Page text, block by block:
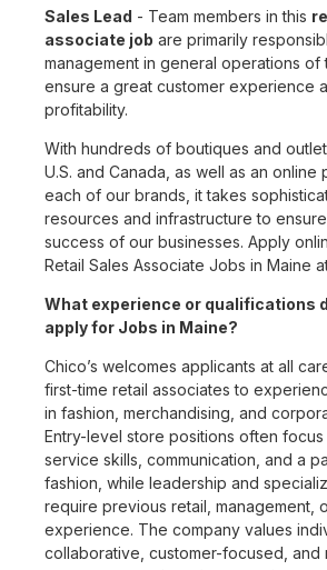
Sales Lead - Team members in this
associate job are primarily
management in general operations of
ensure a great customer experience
profitability.
With hundreds of boutiques and
U.S. and Canada, as well as an
each of our brands, it takes
resources and infrastructure to
success of our businesses. Apply
Retail Sales Associate Jobs in Maine
What experience or qualifications
apply for Jobs in Maine?
Chico’s welcomes applicants at all
first-time retail associates to
in fashion, merchandising, and
Entry-level store positions often
service skills, communication, and a
fashion, while leadership and
require previous retail, management,
experience. The company values
collaborative, customer-focused, and